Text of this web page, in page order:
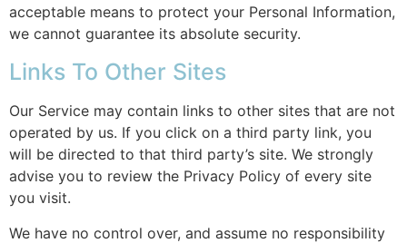
acceptable means to protect your Personal Information,
we cannot guarantee its absolute security.
Links To Other Sites
Our Service may contain links to other sites that are not
operated by us. If you click on a third party link, you
will be directed to that third party’s site. We strongly
advise you to review the Privacy Policy of every site
you visit.
We have no control over, and assume no responsibility